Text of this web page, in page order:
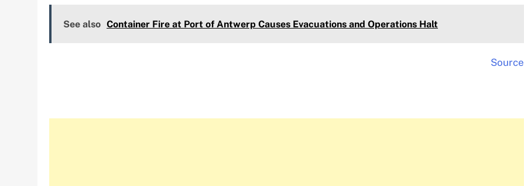
See also Container Fire at Port of Antwerp Causes Evacuations and Operations Halt
Source